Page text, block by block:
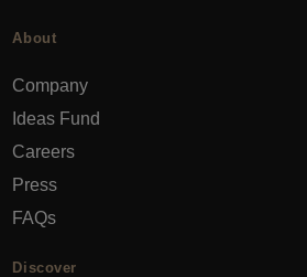
About
Company
Ideas Fund
Careers
Press
FAQs
Discover